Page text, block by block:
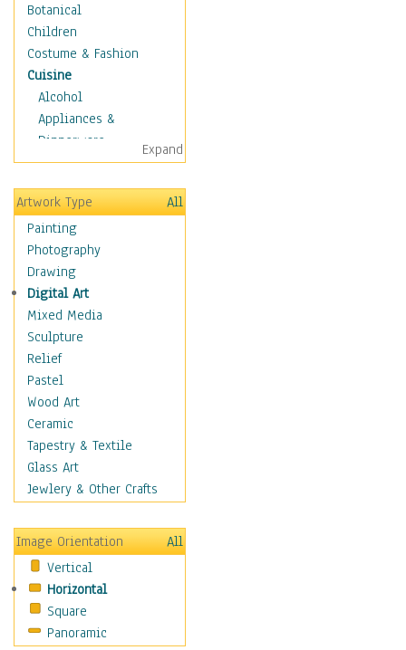
Botanical
Children
Costume & Fashion
Cuisine
Alcohol
Appliances &
Dinnerware
Bread & Pasta
Coffee & Tea
Cuisine Other
Dairy
Dessert & Candy
Fruits & Vegetables
International Cuisines
Meals & Picnics
Meat
Other Food & Beverage
Recipes
Soft Drinks
Soups & Salads
Dance
Education
Fantasy
Hobbies
Holidays
Home & Hearth
Maps
Military & Law
Motivational
Expand
Artwork Type
All
Painting
Photography
Drawing
Digital Art
Mixed Media
Sculpture
Relief
Pastel
Wood Art
Ceramic
Tapestry & Textile
Glass Art
Jewlery & Other Crafts
Image Orientation
All
Vertical
Horizontal
Square
Panoramic